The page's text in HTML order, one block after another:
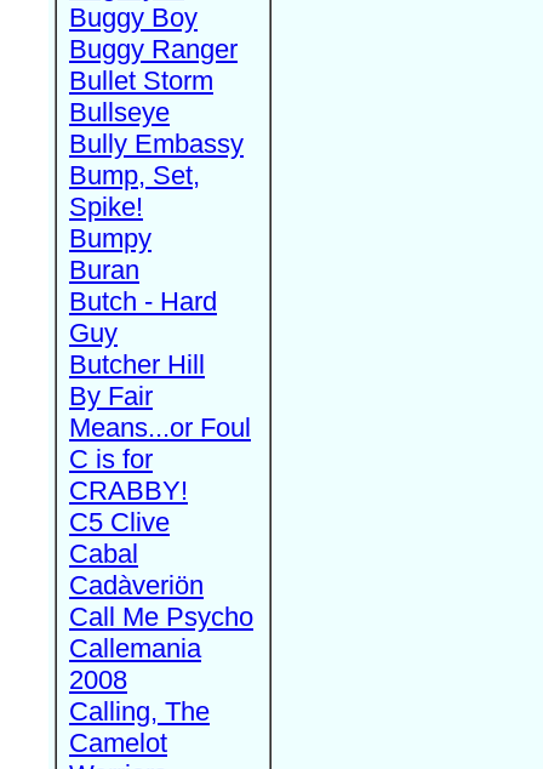
Buggy Boy
Buggy Ranger
Bullet Storm
Bullseye
Bully Embassy
Bump, Set,
Spike!
Bumpy
Buran
Butch - Hard
Guy
Butcher Hill
By Fair
Means...or Foul
C is for
CRABBY!
C5 Clive
Cabal
Cadàveriön
Call Me Psycho
Callemania
2008
Calling, The
Camelot